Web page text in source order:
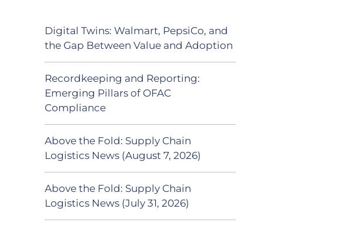
Digital Twins: Walmart, PepsiCo, and
the Gap Between Value and Adoption
Recordkeeping and Reporting:
Emerging Pillars of OFAC
Compliance
Above the Fold: Supply Chain
Logistics News (August 7, 2026)
Above the Fold: Supply Chain
Logistics News (July 31, 2026)